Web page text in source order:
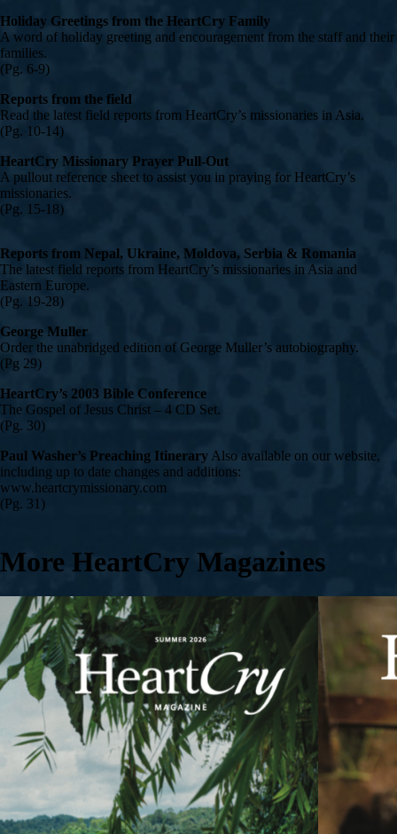
Holiday Greetings from the HeartCry Family
A word of holiday greeting and encouragement from the staff and their
families.
(Pg. 6-9)
Reports from the field
Read the latest field reports from HeartCry’s missionaries in Asia.
(Pg. 10-14)
HeartCry Missionary Prayer Pull-Out
A pullout reference sheet to assist you in praying for HeartCry’s
missionaries.
(Pg. 15-18)
Reports from Nepal, Ukraine, Moldova, Serbia & Romania
The latest field reports from HeartCry’s missionaries in Asia and
Eastern Europe.
(Pg. 19-28)
George Muller
Order the unabridged edition of George Muller’s autobiography.
(Pg 29)
HeartCry’s 2003 Bible Conference
The Gospel of Jesus Christ – 4 CD Set.
(Pg. 30)
Paul Washer’s Preaching Itinerary Also available on our website,
including up to date changes and additions:
www.heartcrymissionary.com
(Pg. 31)
More HeartCry Magazines